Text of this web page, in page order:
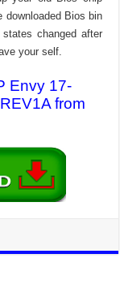
downloaded Bios bin
changed after
your self.
Envy 17-
from